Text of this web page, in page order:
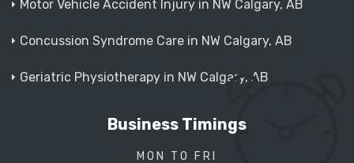
Motor Vehicle Accident Injury in NW Calgary, AB
Concussion Syndrome Care in NW Calgary, AB
Geriatric Physiotherapy in NW Calgary, AB
Business Timings
MON TO FRI